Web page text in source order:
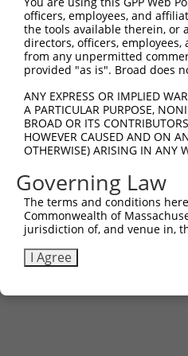
5'-CCGG-
Oligo design for
Forward sequence:
Reverse sequence:
5'-
Other clones
(none)
officers, employees, and
the tools available therein, or
directors, officers,
from any unpermitted
provided "as is". Broad does
ANY EXPRESS OR IMPLIED
A PARTICULAR PURPOSE,
BROAD OR ITS
HOWEVER CAUSED AND ON
OTHERWISE) ARISING IN ANY
Governing Law
The terms and conditions
Commonwealth of
jurisdiction of, and venue in,
I Agree
Contact Us Terms and